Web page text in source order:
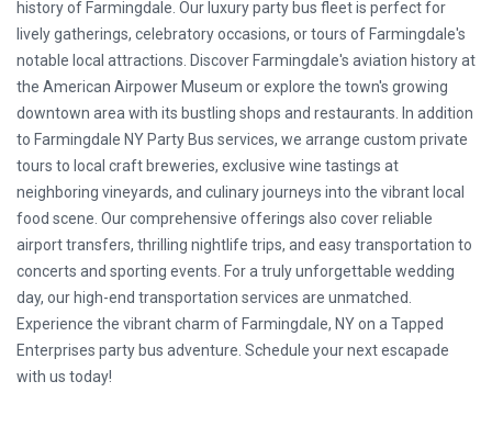
history of Farmingdale. Our luxury party bus fleet is perfect for
lively gatherings, celebratory occasions, or tours of Farmingdale's
notable local attractions. Discover Farmingdale's aviation history at
the American Airpower Museum or explore the town's growing
downtown area with its bustling shops and restaurants. In addition
to Farmingdale NY Party Bus services, we arrange custom private
tours to local craft breweries, exclusive wine tastings at
neighboring vineyards, and culinary journeys into the vibrant local
food scene. Our comprehensive offerings also cover reliable
airport transfers, thrilling nightlife trips, and easy transportation to
concerts and sporting events. For a truly unforgettable wedding
day, our high-end transportation services are unmatched.
Experience the vibrant charm of Farmingdale, NY on a Tapped
Enterprises party bus adventure. Schedule your next escapade
with us today!